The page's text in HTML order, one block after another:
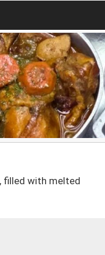
filled with melted